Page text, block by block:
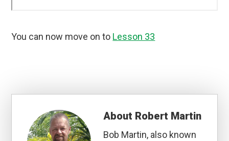
You can now move on to Lesson 33
About Robert Martin
Bob Martin, also known